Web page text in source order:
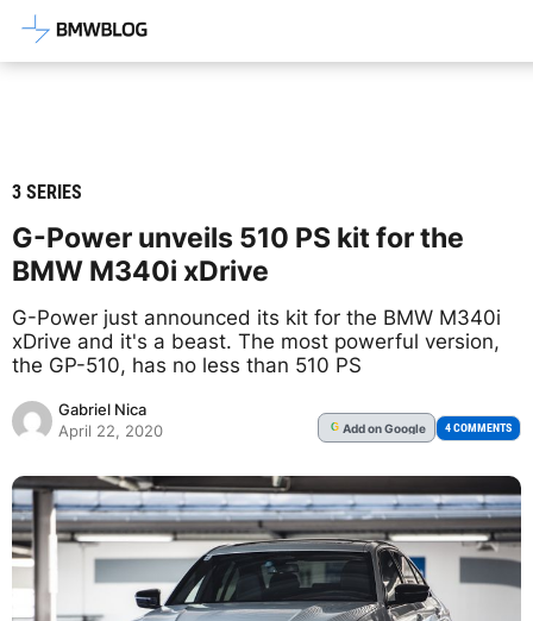
Latest BMW News, Reviews &
3 SERIES
G-Power unveils 510 PS kit for the
BMW M340i xDrive
G-Power just announced its kit for the BMW M340i
xDrive and it's a beast. The most powerful version,
the GP-510, has no less than 510 PS
Gabriel Nica
April 22, 2020
G Addon Google 4 COMMENTS